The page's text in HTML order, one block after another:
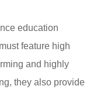
education
feature high
and highly
they also provide